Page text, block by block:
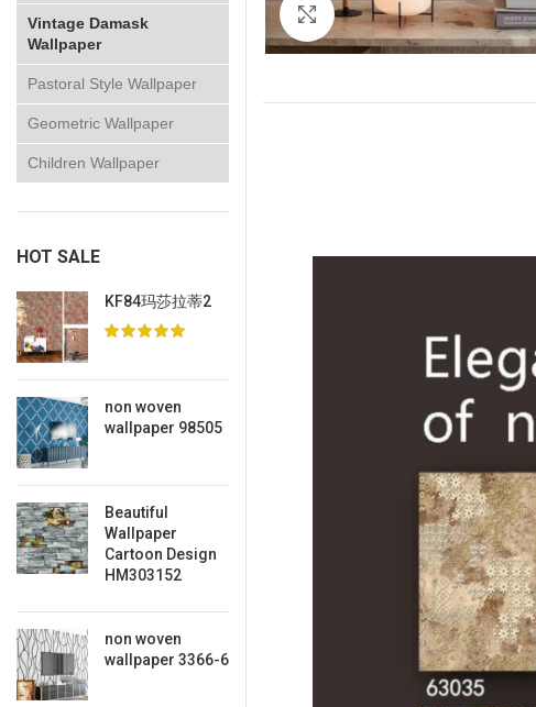
Click to enlarge
Vintage Damask
Wallpaper
Pastoral Style Wallpaper
Geometric Wallpaper
Children Wallpaper
HOT SALE
KF84玛莎拉蒂2
non woven
wallpaper 98505
Beautiful
Wallpaper
Cartoon Design
HM303152
non woven
wallpaper 3366-6